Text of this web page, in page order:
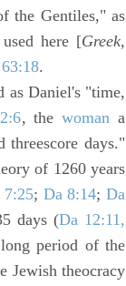
the Gentiles," as
here [Greek,
.
as Daniel's "time,
, thewoman a
threescore days."
of 1260 years
7:25; Da 8:14;Da
days (Da 12:11,
period of the
Jewish theocracy